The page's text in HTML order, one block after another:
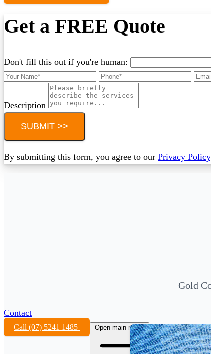
Contact
Call (07) 5241 1485 Open main menu
Get a FREE Quote
Don't fill this out if you're human:
Description
SUBMIT >>
By submitting this form, you agree to our Privacy Policy
Gold